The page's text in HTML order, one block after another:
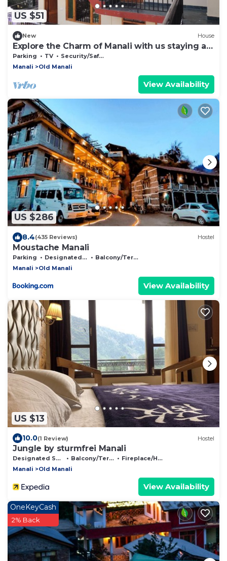
US $51
New House
Explore the Charm of Manali with us staying at
our stay .
Parking TV
Security/Safety
Manali
Old Manali
View Availability
US $286
8.4(435 Reviews) Hostel
Moustache Manali
Parking Designated Smoking Area
Balcony/Terrace
Manali
Old Manali
View Availability
US $13
10.0(1 Review) Hostel
Jungle by sturmfrei Manali
Designated Smoking Area Balcony/Terrace
Fireplace/Heating
Manali
Old Manali
View Availability
OneKeyCash
2% Back